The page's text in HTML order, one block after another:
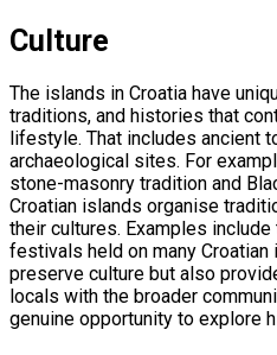
Culture
The islands in Croatia have
traditions, and histories that
lifestyle. That includes ancient
archaeological sites. For
stone-masonry tradition and
Croatian islands organise
their cultures. Examples include
festivals held on many
preserve culture but also
locals with the broader
genuine opportunity to explore